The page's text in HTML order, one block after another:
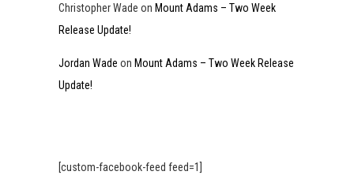
Christopher Wade on Mount Adams – Two Week
Release Update!
Jordan Wade on Mount Adams – Two Week Release
Update!
[custom-facebook-feed feed=1]